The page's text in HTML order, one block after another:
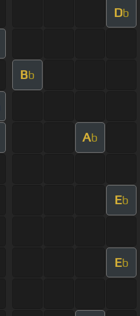
Db
Bb
Ab
Eb
Eb